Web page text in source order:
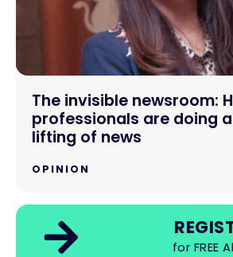
The invisible newsroom:
professionals are doing
lifting of news
OPINION
for FREE